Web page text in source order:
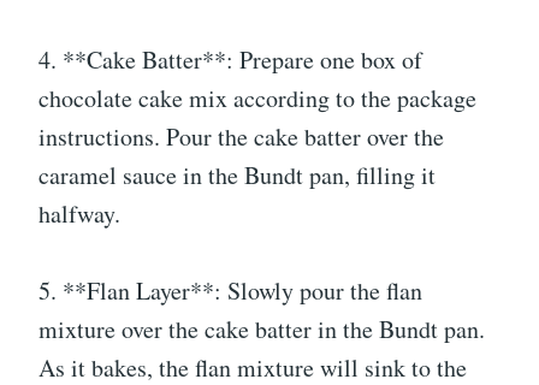
4. **Cake Batter**: Prepare one box of
chocolate cake mix according to the package
instructions. Pour the cake batter over the
caramel sauce in the Bundt pan, filling it
halfway.
5. **Flan Layer**: Slowly pour the flan
mixture over the cake batter in the Bundt pan.
As it bakes, the flan mixture will sink to the